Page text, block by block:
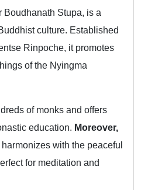
Boudhanath Stupa, is a
culture. Established
Rinpoche, it promotes
of the Nyingma
of monks and offers
education. Moreover,
with the peaceful
for meditation and